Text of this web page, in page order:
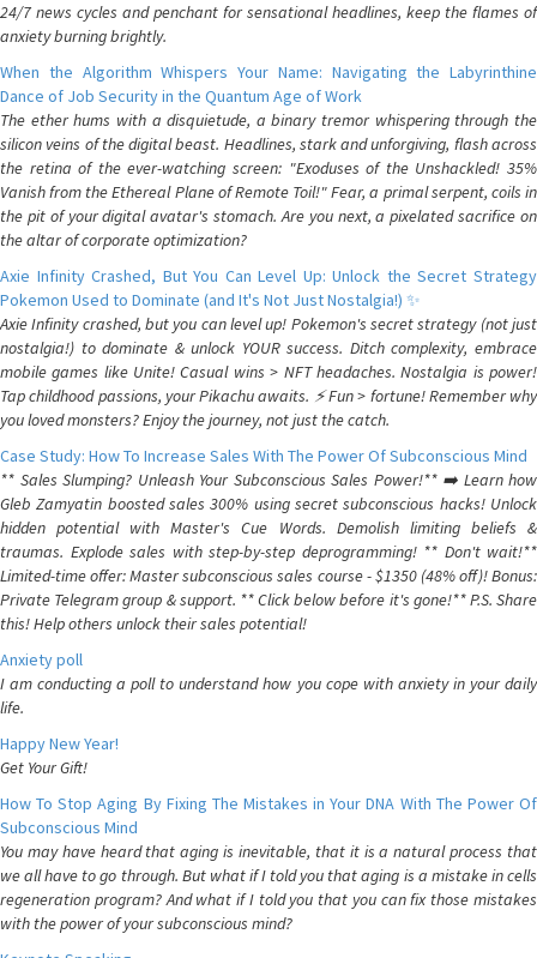
24/7 news cycles and penchant for sensational headlines, keep the flames of
anxiety burning brightly.
When the Algorithm Whispers Your Name: Navigating the Labyrinthine
Dance of Job Security in the Quantum Age of Work
The ether hums with a disquietude, a binary tremor whispering through the
silicon veins of the digital beast. Headlines, stark and unforgiving, flash across
the retina of the ever-watching screen: "Exoduses of the Unshackled! 35%
Vanish from the Ethereal Plane of Remote Toil!" Fear, a primal serpent, coils in
the pit of your digital avatar's stomach. Are you next, a pixelated sacrifice on
the altar of corporate optimization?
Axie Infinity Crashed, But You Can Level Up: Unlock the Secret Strategy
Pokemon Used to Dominate (and It's Not Just Nostalgia!) ✨
Axie Infinity crashed, but you can level up! Pokemon's secret strategy (not just
nostalgia!) to dominate & unlock YOUR success. Ditch complexity, embrace
mobile games like Unite! Casual wins > NFT headaches. Nostalgia is power!
Tap childhood passions, your Pikachu awaits. ⚡️ Fun > fortune! Remember why
you loved monsters? Enjoy the journey, not just the catch.
Case Study: How To Increase Sales With The Power Of Subconscious Mind
** Sales Slumping? Unleash Your Subconscious Sales Power!** ➡️ Learn how
Gleb Zamyatin boosted sales 300% using secret subconscious hacks! Unlock
hidden potential with Master's Cue Words. Demolish limiting beliefs &
traumas. Explode sales with step-by-step deprogramming! ** Don't wait!**
Limited-time offer: Master subconscious sales course - $1350 (48% off)! Bonus:
Private Telegram group & support. ** Click below before it's gone!** P.S. Share
this! Help others unlock their sales potential!
Anxiety poll
I am conducting a poll to understand how you cope with anxiety in your daily
life.
Happy New Year!
Get Your Gift!
How To Stop Aging By Fixing The Mistakes in Your DNA With The Power Of
Subconscious Mind
You may have heard that aging is inevitable, that it is a natural process that
we all have to go through. But what if I told you that aging is a mistake in cells
regeneration program? And what if I told you that you can fix those mistakes
with the power of your subconscious mind?